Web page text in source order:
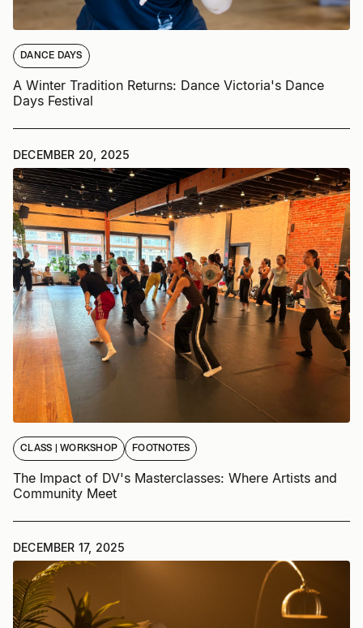
DANCE DAYS
A Winter Tradition Returns: Dance Victoria's Dance
Days Festival
DECEMBER 20, 2025
CLASS | WORKSHOP FOOTNOTES
The Impact of DV's Masterclasses: Where Artists and
Community Meet
DECEMBER 17, 2025